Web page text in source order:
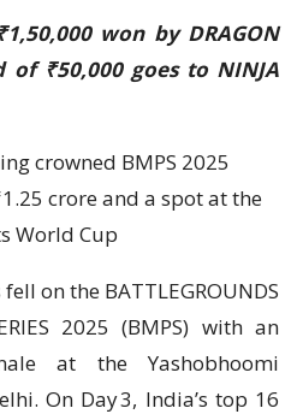
won by DRAGON
of ₹50,000 goes to NINJA
crowned BMPS 2025
crore and a spot at the
World Cup
on the BATTLEGROUNDS
2025 (BMPS) with an
at the Yashobhoomi
On Day 3, India’s top 16